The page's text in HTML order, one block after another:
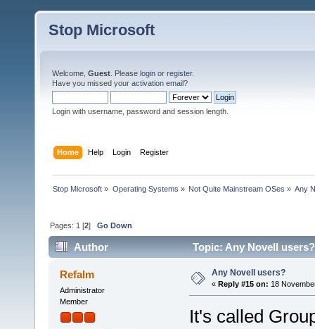
Stop Microsoft
Welcome, Guest . Please login or register.
Have you missed your activation email?
Login with username, password and session length.
Home Help Login Register
Stop Microsoft » Operating Systems » Not Quite Mainstream OSes » Any
Pages: 1 [2]Go Down
Author Topic: Any Novell
Refalm
Administrator
Member
Any Novell users?
« Reply #15 on: 18
It's called